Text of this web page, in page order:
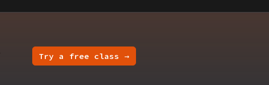
Try a free class →